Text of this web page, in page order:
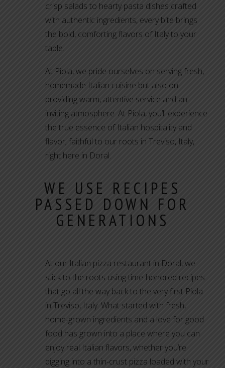
crisp salads to hearty pasta dishes crafted
with authentic ingredients, every bite brings
the bold, comforting flavors of Italy to your
table.
At Piola, we pride ourselves on serving fresh,
homemade Italian cuisine but also on
providing warm, attentive service and an
inviting atmosphere. At Piola, you’ll experience
the true essence of Italian hospitality and
flavor; faithful to our roots in Treviso, Italy,
right here in Doral.
WE USE RECIPES
PASSED DOWN FOR
GENERATIONS
At our Italian pizza restaurant in Doral, we
stick to the roots using time-honored recipes
that go all the way back to the very first Piola
in Treviso, Italy. What started with fresh,
home-grown ingredients and a love for good
food has grown into a place where you can
enjoy real Italian flavors, whether you’re
digging into a thin-crust pizza loaded with your